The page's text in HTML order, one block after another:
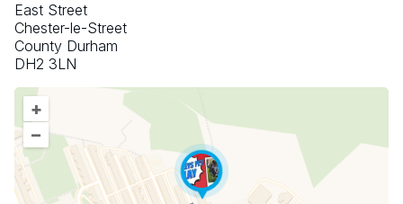
East Street
Chester-le-Street
County Durham
DH2 3LN
+
–